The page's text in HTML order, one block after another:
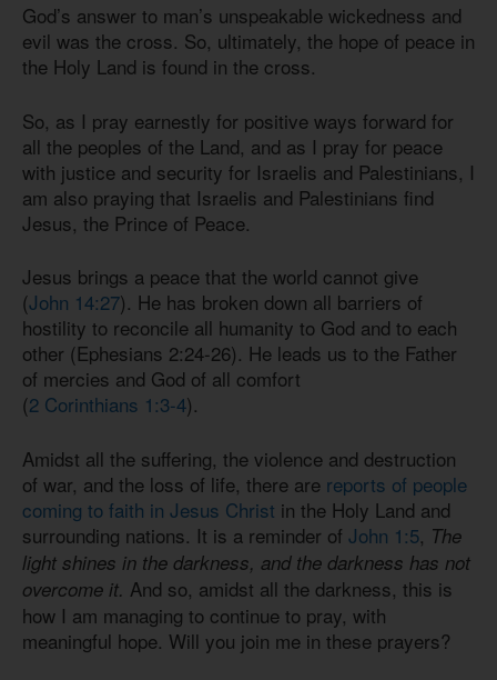
God’s answer to man’s unspeakable wickedness and
evil was the cross. So, ultimately, the hope of peace in
the Holy Land is found in the cross.
So, as I pray earnestly for positive ways forward for
all the peoples of the Land, and as I pray for peace
with justice and security for Israelis and Palestinians, I
am also praying that Israelis and Palestinians find
Jesus, the Prince of Peace.
Jesus brings a peace that the world cannot give
(John 14:27). He has broken down all barriers of
hostility to reconcile all humanity to God and to each
other (Ephesians 2:24-26). He leads us to the Father
of mercies and God of all comfort
(2 Corinthians 1:3-4).
Amidst all the suffering, the violence and destruction
of war, and the loss of life, there are reports of people
coming to faith in Jesus Christ in the Holy Land and
surrounding nations. It is a reminder of John 1:5, The
light shines in the darkness, and the darkness has not
overcome it. And so, amidst all the darkness, this is
how I am managing to continue to pray, with
meaningful hope. Will you join me in these prayers?